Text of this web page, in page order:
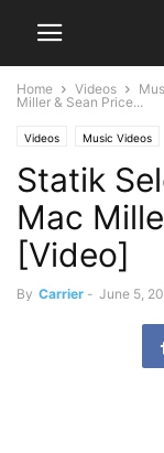
Home Videos
Miller & Sean Price...
Videos Music Videos
Statik
Mac
[Video]
By Carrier - June 5,